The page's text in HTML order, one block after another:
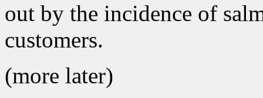
out by the incidence of
customers.
(more later)